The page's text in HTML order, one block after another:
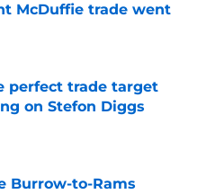
McDuffie trade went
Invalid Date
perfect trade target
on Stefon Diggs
Invalid Date
Burrow-to-Rams